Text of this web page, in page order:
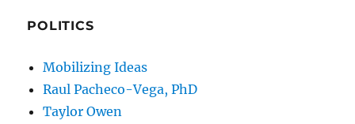
POLITICS
Mobilizing Ideas
Raul Pacheco-Vega, PhD
Taylor Owen